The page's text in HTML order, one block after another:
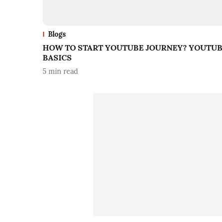
Blogs
HOW TO START YOUTUBE JOURNEY?
BASICS
5 min read